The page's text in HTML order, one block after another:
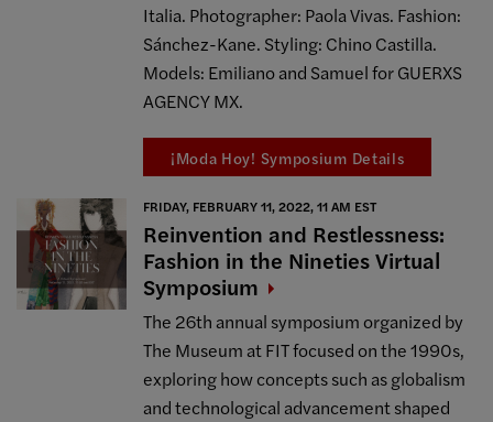
Italia. Photographer: Paola Vivas. Fashion:
Sánchez-Kane. Styling: Chino Castilla.
Models: Emiliano and Samuel for GUERXS
AGENCY MX.
¡Moda Hoy! Symposium Details
FRIDAY, FEBRUARY 11, 2022, 11 AM EST
Reinvention and Restlessness:
Fashion in the Nineties Virtual
Symposium
The 26th annual symposium organized by
The Museum at FIT focused on the 1990s,
exploring how concepts such as globalism
and technological advancement shaped